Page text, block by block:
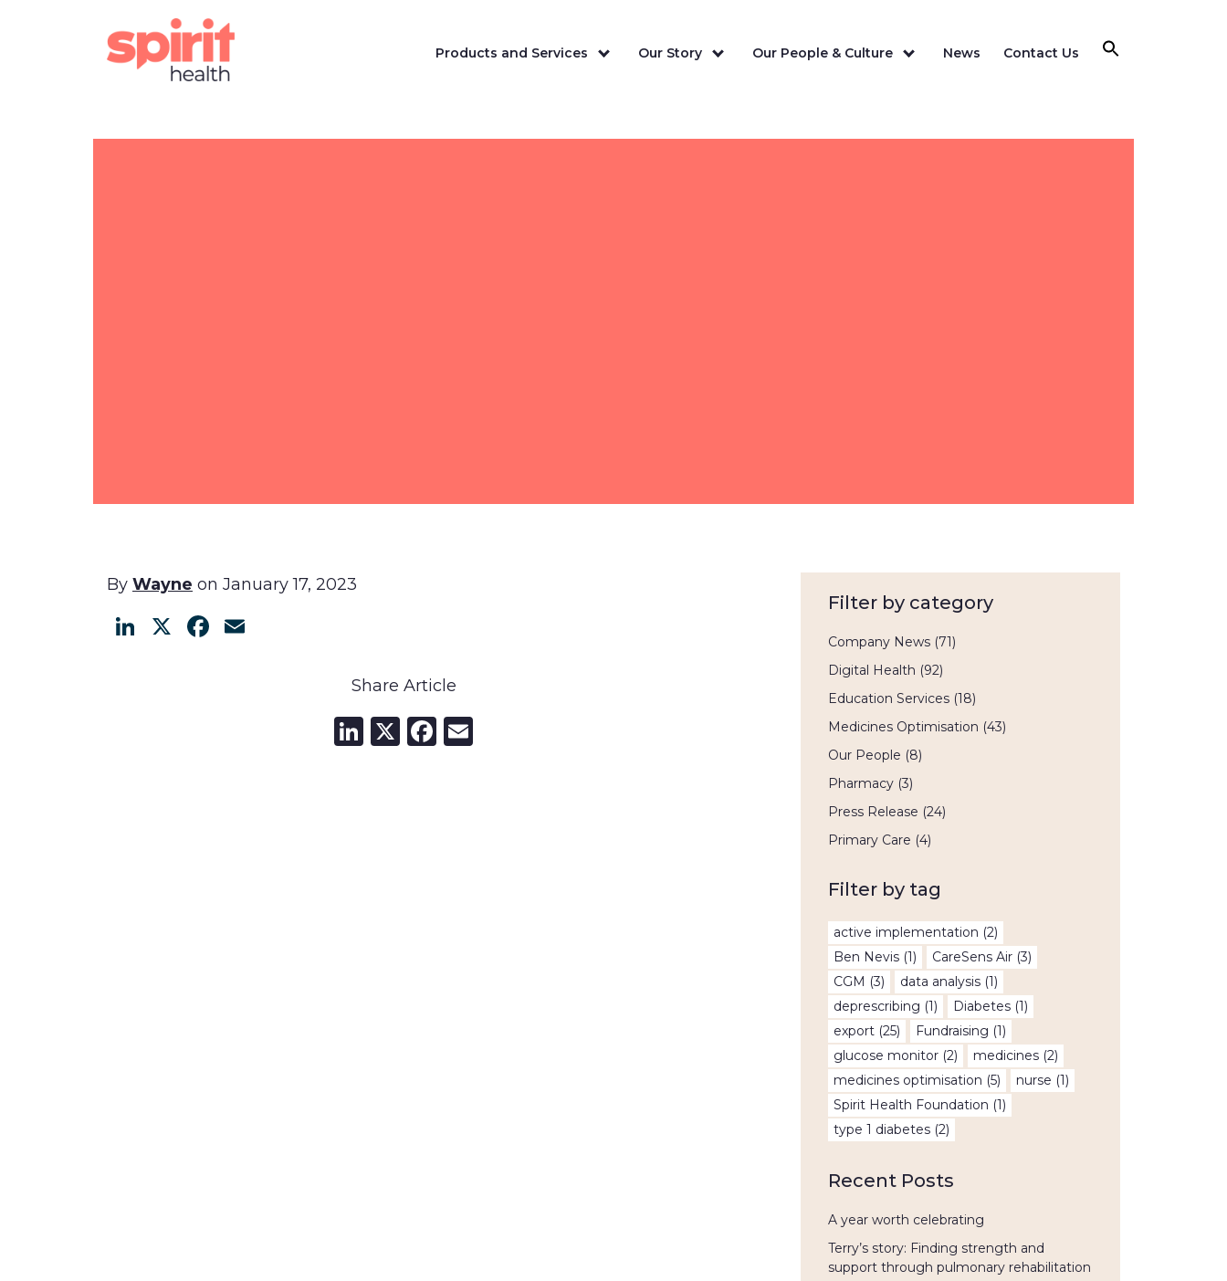
By Wayne on January 17, 2023
LinkedIn
X Facebook
Share Article
LinkedIn
X Facebook
Filter by category
Company News (71)
Digital Health (92)
Education Services (18)
Medicines Optimisation (43)
Our People (8)
Pharmacy (3)
Press Release (24)
Primary Care (4)
Filter by tag
active implementation (2)
Ben Nevis (1) CareSens Air (3)
CGM (3) data analysis (1)
deprescribing (1) Diabetes (1)
export (25) Fundraising (1)
glucose monitor (2) medicines (2)
medicines optimisation (5) nurse (1)
Spirit Health Foundation (1)
type 1 diabetes (2)
Recent Posts
A year worth celebrating
Terry’s story: Finding strength and
support through pulmonary rehabilitation
Products and Services Our Story Our People & Culture News Contact Us